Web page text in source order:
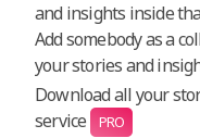
and insights inside
Add somebody as a
your stories and
Download all your
service
PRO